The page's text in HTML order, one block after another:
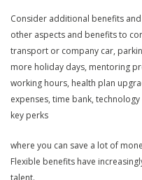
Consider additional benefits
other aspects and benefits to
transport or company car,
more holiday days, mentoring
working hours, health plan
expenses, time bank,
key perks
where you can save a lot of
Flexible benefits have
talent.